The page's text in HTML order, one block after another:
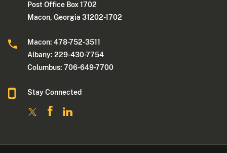
Post Office Box 1702
Macon, Georgia 31202-1702
Macon: 478-752-3511
Albany: 229-430-7754
Columbus: 706-649-7700
Stay Connected